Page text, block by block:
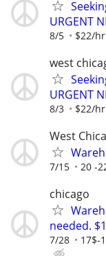
URGENT
8/5 $22/
west
URGENT
8/3 $22/
West
7/15 20 -
chicago
needed.
7/28 17$-